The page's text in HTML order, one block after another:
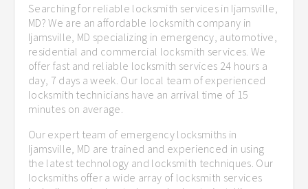
Searching for reliable locksmith services in Ijamsville,
MD? We are an affordable locksmith company in
Ijamsville, MD specializing in emergency, automotive,
residential and commercial locksmith services. We
offer fast and reliable locksmith services 24 hours a
day, 7 days a week. Our local team of experienced
locksmith technicians have an arrival time of 15
minutes on average.
Our expert team of emergency locksmiths in
Ijamsville, MD are trained and experienced in using
the latest technology and locksmith techniques. Our
locksmiths offer a wide array of locksmith services